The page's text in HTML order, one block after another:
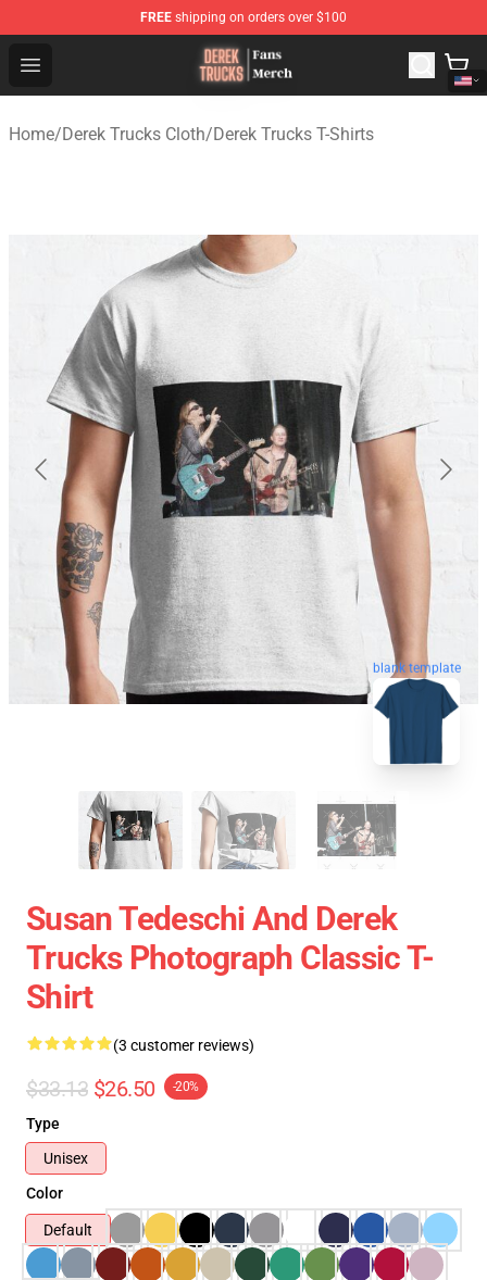
FREE shipping on orders over $100
Open menu
Derek Trucks Store - Official Derek Trucks Merchandise
Home/Derek Trucks Cloth/Derek Trucks T-Shirts
blank template
Susan Tedeschi And Derek
Trucks Photograph Classic T-
Shirt
(3 customer reviews)
$33.13 $26.50 -20%
Type
Unisex
Color
Default